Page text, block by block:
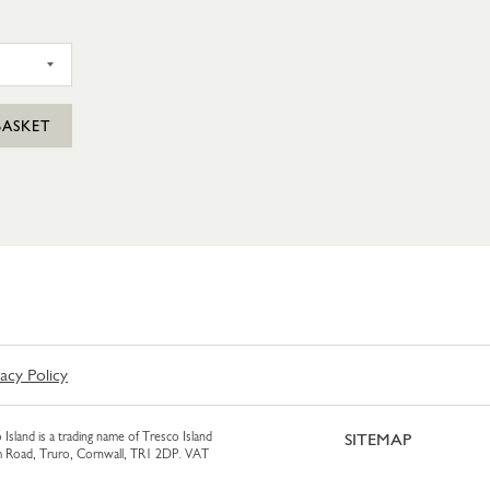
Policy
is a trading name of Tresco Island
Road, Truro, Cornwall, TR1 2DP. VAT
SITEMAP